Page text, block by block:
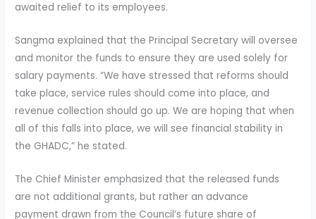
awaited relief to its employees.
Sangma explained that the Principal Secretary will oversee
and monitor the funds to ensure they are used solely for
salary payments. “We have stressed that reforms should
take place, service rules should come into place, and
revenue collection should go up. We are hoping that when
all of this falls into place, we will see financial stability in
the GHADC,” he stated.
The Chief Minister emphasized that the released funds
are not additional grants, but rather an advance
payment drawn from the Council’s future share of